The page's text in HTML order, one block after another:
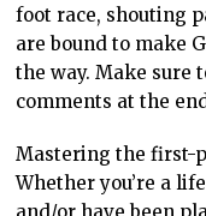
foot race, shouting
are bound to make
the way. Make sure
comments at the
Mastering the first-
Whether you’re a